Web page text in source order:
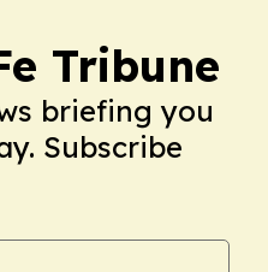
Tribune
briefing you
Subscribe